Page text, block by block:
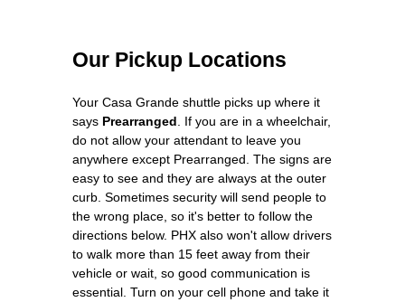
Our Pickup Locations
Your Casa Grande shuttle picks up where it
says Prearranged . If you are in a wheelchair,
do not allow your attendant to leave you
anywhere except Prearranged. The signs are
easy to see and they are always at the outer
curb. Sometimes security will send people to
the wrong place, so it's better to follow the
directions below. PHX also won't allow drivers
to walk more than 15 feet away from their
vehicle or wait, so good communication is
essential. Turn on your cell phone and take it